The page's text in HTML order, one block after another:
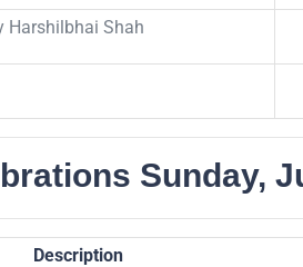
Harshilbhai Shah
Sunday,
Description